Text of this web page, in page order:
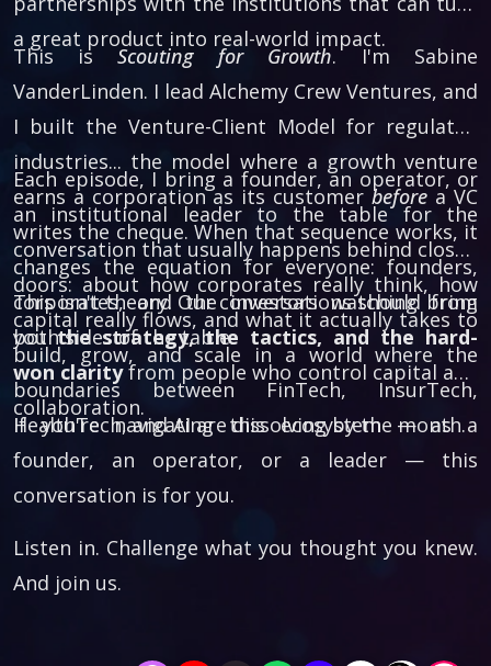
a great product into real-world impact.
This is Scouting for Growth. I'm Sabine
VanderLinden. I lead Alchemy Crew Ventures, and
I built the Venture-Client Model for regulated
industries... the model where a growth venture
earns a corporation as its customer before a VC
writes the cheque. When that sequence works, it
changes the equation for everyone: founders,
corporates, and the investors watching from
both sides of the table.
Each episode, I bring a founder, an operator, or
an institutional leader to the table for the
conversation that usually happens behind closed
doors: about how corporates really think, how
capital really flows, and what it actually takes to
build, grow, and scale in a world where the
boundaries between FinTech, InsurTech,
HealthTech, and AI are dissolving by the month.
This isn't theory. Our conversations should bring
youthe strategy, the tactics, and the hard-
won clarityfrom people who control capital and
collaboration.
If you're navigating this ecosystem — as a
founder, an operator, or a leader — this
conversation is for you.
Listen in. Challenge what you thought you knew.
And join us.